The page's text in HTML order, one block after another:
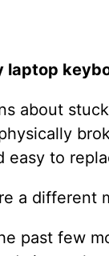
laptop
about
easy to
a different
past few